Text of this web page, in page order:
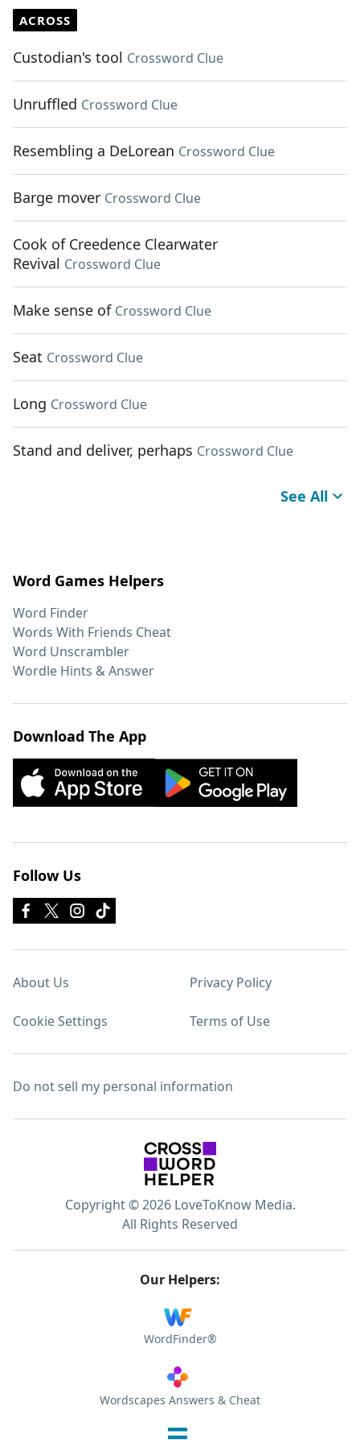
ACROSS
Custodian's tool Crossword Clue
Unruffled Crossword Clue
Resembling a DeLorean Crossword Clue
Barge mover Crossword Clue
Cook of Creedence Clearwater
Revival Crossword Clue
Make sense of Crossword Clue
Seat Crossword Clue
Long Crossword Clue
Stand and deliver, perhaps Crossword Clue
See All
Word Games Helpers
Word Finder
Words With Friends Cheat
Word Unscrambler
Wordle Hints & Answer
Download The App
Follow Us
About Us Privacy Policy
Cookie Settings Terms of Use
Do not sell my personal information
Copyright © 2026 LoveToKnow Media.
All Rights Reserved
Our Helpers:
WordFinder®
Wordscapes Answers & Cheat